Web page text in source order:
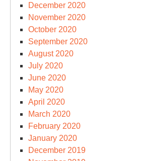
December 2020
November 2020
October 2020
September 2020
August 2020
July 2020
June 2020
May 2020
April 2020
March 2020
February 2020
January 2020
December 2019